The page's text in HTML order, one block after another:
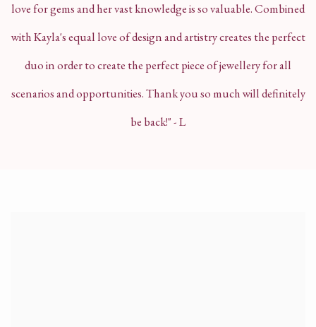
love for gems and her vast knowledge is so valuable. Combined
with Kayla's equal love of design and artistry creates the perfect
duo in order to create the perfect piece of jewellery for all
scenarios and opportunities. Thank you so much will definitely
be back!"- L